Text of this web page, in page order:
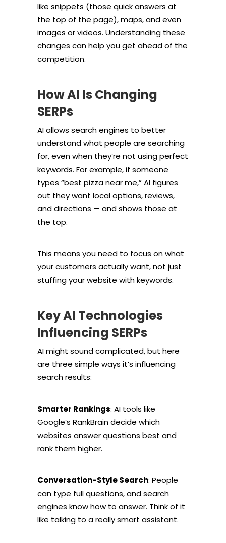
like snippets (those quick answers at
the top of the page), maps, and even
images or videos. Understanding these
changes can help you get ahead of the
competition.
How AI Is Changing
SERPs
AI allows search engines to better
understand what people are searching
for, even when they’re not using perfect
keywords. For example, if someone
types “best pizza near me,” AI figures
out they want local options, reviews,
and directions — and shows those at
the top.
This means you need to focus on what
your customers actually want, not just
stuffing your website with keywords.
Key AI Technologies
Influencing SERPs
AI might sound complicated, but here
are three simple ways it’s influencing
search results:
Smarter Rankings: AI tools like
Google’s RankBrain decide which
websites answer questions best and
rank them higher.
Conversation-Style Search: People
can type full questions, and search
engines know how to answer. Think of it
like talking to a really smart assistant.